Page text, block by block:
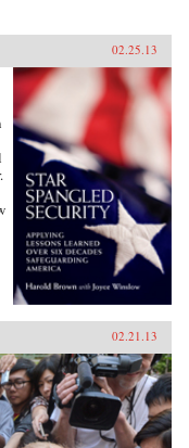
02.25.13
02.21.13